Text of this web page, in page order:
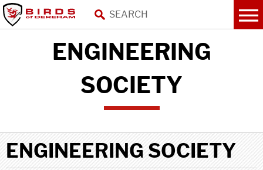
ENGINEERING
SOCIETY
ENGINEERING SOCIETY